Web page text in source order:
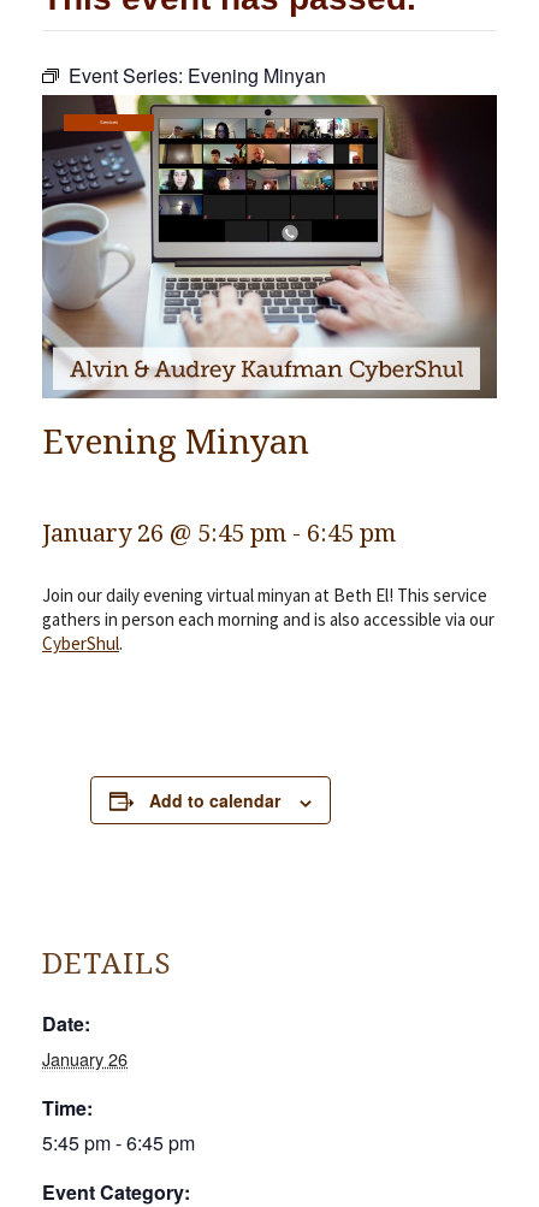
Community
Preschool
Lifecycles
Events
News/Events
Ways To Give
Contact
Event Series: Evening Minyan
Services
Evening Minyan
January 26 @ 5:45 pm - 6:45 pm
Join our daily evening virtual minyan at Beth El! This service
gathers in person each morning and is also accessible via our
CyberShul.
Add to calendar
DETAILS
Date:
January 26
Time:
5:45 pm - 6:45 pm
Event Category: